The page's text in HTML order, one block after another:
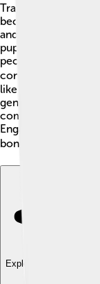
Training a Shiba Inu
because they're
and consistency.
puppies is
people, places, and
confident and
like treats and
gentle but firm.
commands, and
Engaging in fun
bond between you
Explore with ChatDino